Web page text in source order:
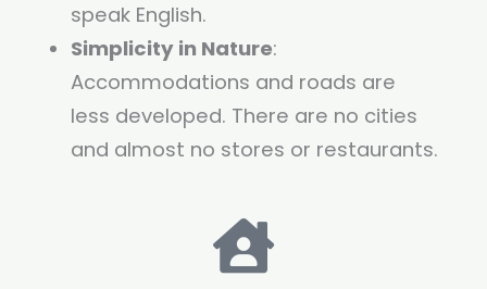
speak English.
Simplicity in Nature:
Accommodations and roads are
less developed. There are no cities
and almost no stores or restaurants.